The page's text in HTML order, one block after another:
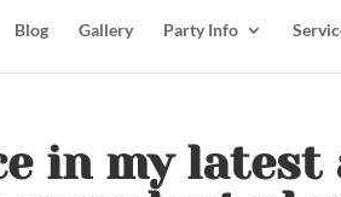
Blog Gallery Party Info
in my latest